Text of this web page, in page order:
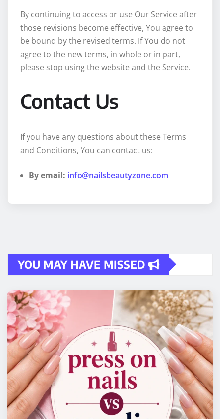
By continuing to access or use Our Service after
those revisions become effective, You agree to
be bound by the revised terms. If You do not
agree to the new terms, in whole or in part,
please stop using the website and the Service.
Contact Us
If you have any questions about these Terms
and Conditions, You can contact us:
By email: info@nailsbeautyzone.com
YOU MAY HAVE MISSED